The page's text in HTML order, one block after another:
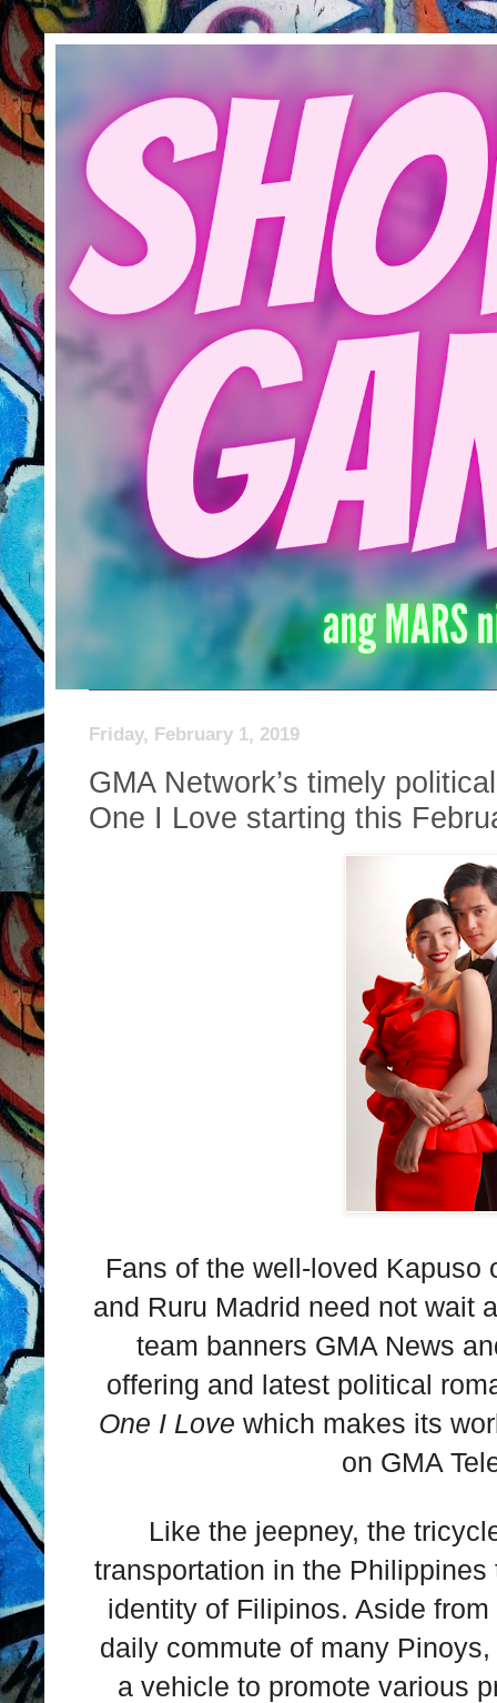
Friday, February 1, 2019
GMA Network’s timely
One I Love starting this
Fans of the well-loved
and Ruru Madrid need not wait
team banners GMA News
offering and latest political
One I Love which makes its
on GMA
Like the jeepney, the
transportation in the
identity of Filipinos. Aside
daily commute of many
a vehicle to promote various